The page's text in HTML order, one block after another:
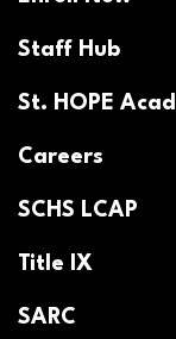
Staff Hub
St. HOPE
Careers
SCHS LCAP
Title IX
SARC